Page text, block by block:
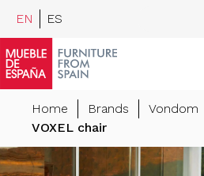
EN ES
Home Brands Vondom
VOXEL chair